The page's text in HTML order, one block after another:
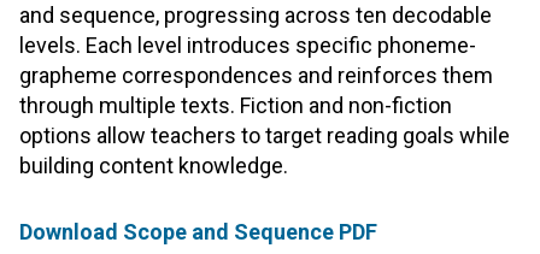
and sequence, progressing across ten decodable
levels. Each level introduces specific phoneme-
grapheme correspondences and reinforces them
through multiple texts. Fiction and non-fiction
options allow teachers to target reading goals while
building content knowledge.
Download Scope and Sequence PDF